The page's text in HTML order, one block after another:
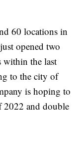
60 locations in
opened two
within the last
to the city of
is hoping to
2022 and double